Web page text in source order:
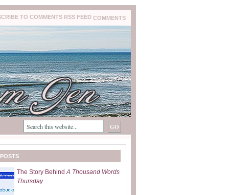
COMMENTS
The Story BehindA Thousand Words
Thursday